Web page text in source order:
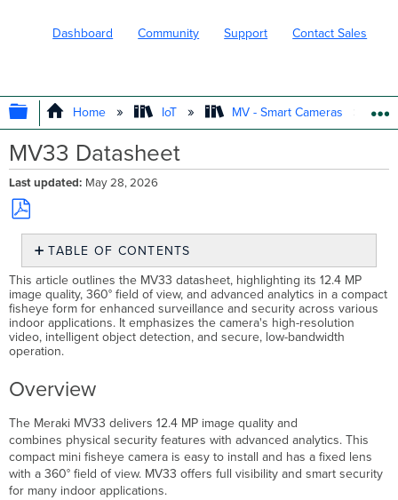
Dashboard Community Support Contact Sales
EXPAND/COLLAPSE GLOBAL
Home IoT MV - Smart Cameras
MV33 Datasheet
Last updated May 28, 2026
Save
PDF
TABLE OF CONTENTS
Overview
Security
That
Tells
a
Story
Product
Highlights
MV33
Camera
Specifications
This article outlines the MV33 datasheet, highlighting its 12.4 MP
image quality, 360° field of view, and advanced analytics in a compact
fisheye form for enhanced surveillance and security across various
indoor applications. It emphasizes the camera's high-resolution
video, intelligent object detection, and secure, low-bandwidth
operation. ​​
Overview
The Meraki MV33 delivers 12.4 MP image quality and
combines physical security features with advanced analytics. This
compact mini fisheye camera is easy to install and has a fixed lens
with a 360° field of view. MV33 offers full visibility and smart security
for many indoor applications.